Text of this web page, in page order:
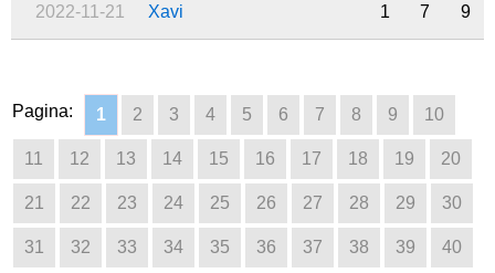
2022-11-21 Xavi 1 7 9
Pagina: 1 2 3 4 5 6 7 8 9 10
11 12 13 14 15 16 17 18 19 20
21 22 23 24 25 26 27 28 29 30
31 32 33 34 35 36 37 38 39 40